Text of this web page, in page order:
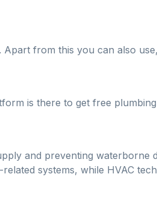
from this you can also
is there to get free
and preventing waterborne
systems, while HVAC